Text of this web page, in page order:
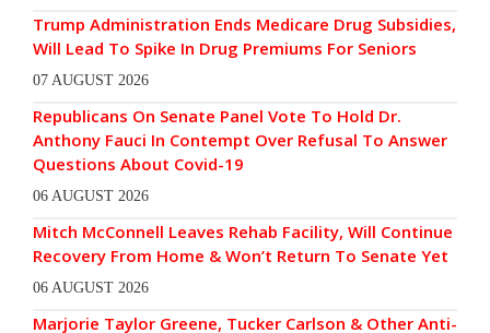
Trump Administration Ends Medicare Drug Subsidies,
Will Lead To Spike In Drug Premiums For Seniors
07 AUGUST 2026
Republicans On Senate Panel Vote To Hold Dr.
Anthony Fauci In Contempt Over Refusal To Answer
Questions About Covid-19
06 AUGUST 2026
Mitch McConnell Leaves Rehab Facility, Will Continue
Recovery From Home & Won’t Return To Senate Yet
06 AUGUST 2026
Marjorie Taylor Greene, Tucker Carlson & Other Anti-